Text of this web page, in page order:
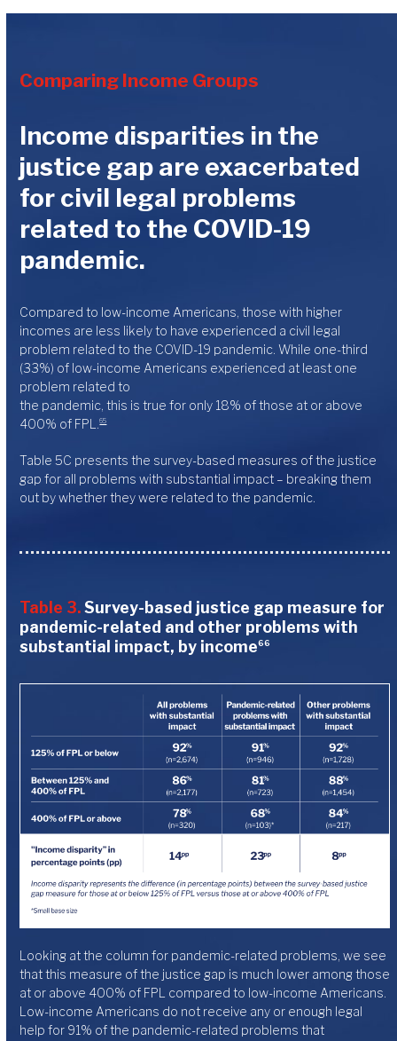
Comparing Income Groups
Income disparities in the
justice gap are exacerbated
for civil legal problems
related to the COVID-19
pandemic.
Compared to low-income Americans, those with higher
incomes are less likely to have experienced a civil legal
problem related to the COVID-19 pandemic. While one-third
(33%) of low-income Americans experienced at least one
problem related to
the pandemic, this is true for only 18% of those at or above
400% of FPL.65
Table 5C presents the survey-based measures of the justice
gap for all problems with substantial impact – breaking them
out by whether they were related to the pandemic.
Table 3.Survey-based justice gap measure for
pandemic-related and other problems with
substantial impact, by income66
Looking at the column for pandemic-related problems, we see
that this measure of the justice gap is much lower among those
at or above 400% of FPL compared to low-income Americans.
Low-income Americans do not receive any or enough legal
help for 91% of the pandemic-related problems that